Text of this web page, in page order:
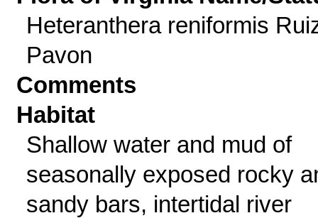
Heteranthera reniformis
Pavon
Comments
Habitat
Shallow water and mud of
seasonally exposed rocky
sandy bars, intertidal river